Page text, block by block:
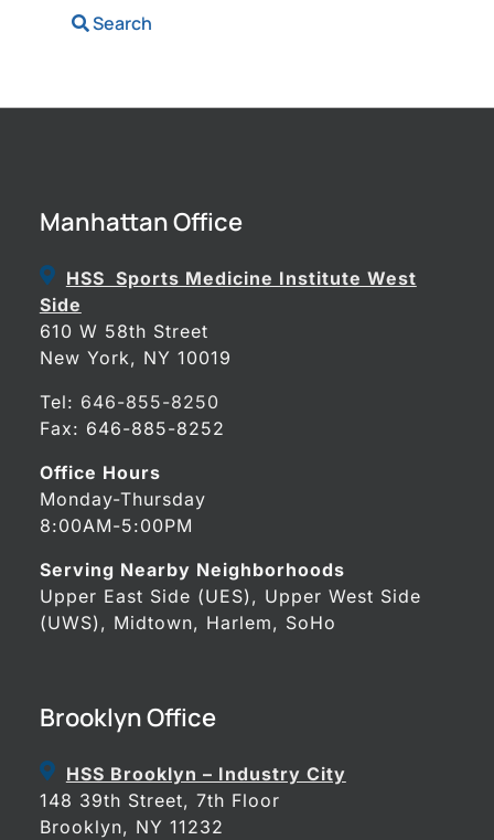
Search
Manhattan Office
HSS Sports Medicine Institute West
Side
610 W 58th Street
New York, NY 10019
Tel: 646-855-8250
Fax: 646-885-8252
Office Hours
Monday-Thursday
8:00AM-5:00PM
Serving Nearby Neighborhoods
Upper East Side (UES), Upper West Side
(UWS), Midtown, Harlem, SoHo
Brooklyn Office
HSS Brooklyn – Industry City
148 39th Street, 7th Floor
Brooklyn, NY 11232